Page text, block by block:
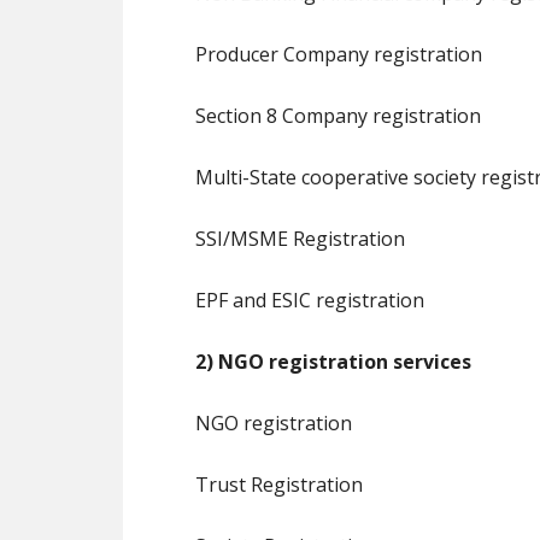
Producer Company registration
Section 8 Company registration
Multi-State cooperative society
SSI/MSME Registration
EPF and ESIC registration
2) NGO registration services
NGO registration
Trust Registration